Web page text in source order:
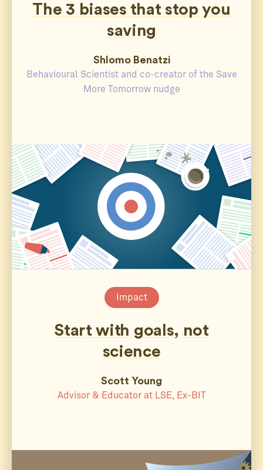
The 3 biases that stop you
saving
Shlomo Benatzi
Behavioural Scientist and co-creator of the Save
More Tomorrow nudge
Impact
Start with goals, not
science
Scott Young
Advisor & Educator at LSE, Ex-BIT